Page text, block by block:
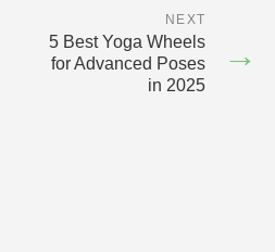
NEXT
5 Best Yoga Wheels
for Advanced Poses
in 2025
→